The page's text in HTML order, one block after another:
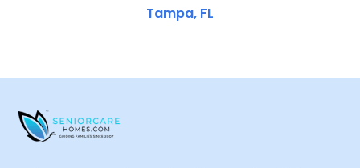
Tampa, FL